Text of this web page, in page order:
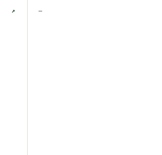
↗ —